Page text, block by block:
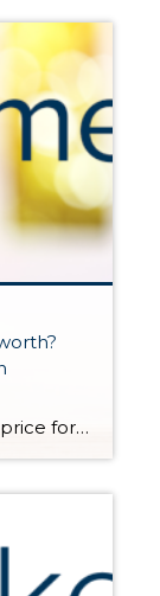
Over the last 6 years, the median price for a single-family home in King County has grown by 65%, and in Snohomish County 69%. Above are examples of actual homes sold in late 2015 to early 2016 that also sold in early 2021. Note, they were not remodeled or significantly improved in between sales. These examples show the growth in […]